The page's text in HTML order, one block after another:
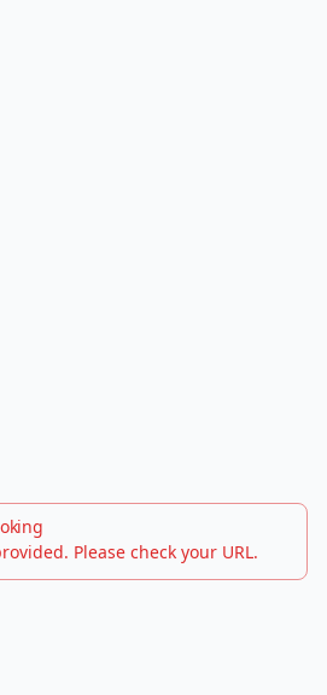
Please check your URL.